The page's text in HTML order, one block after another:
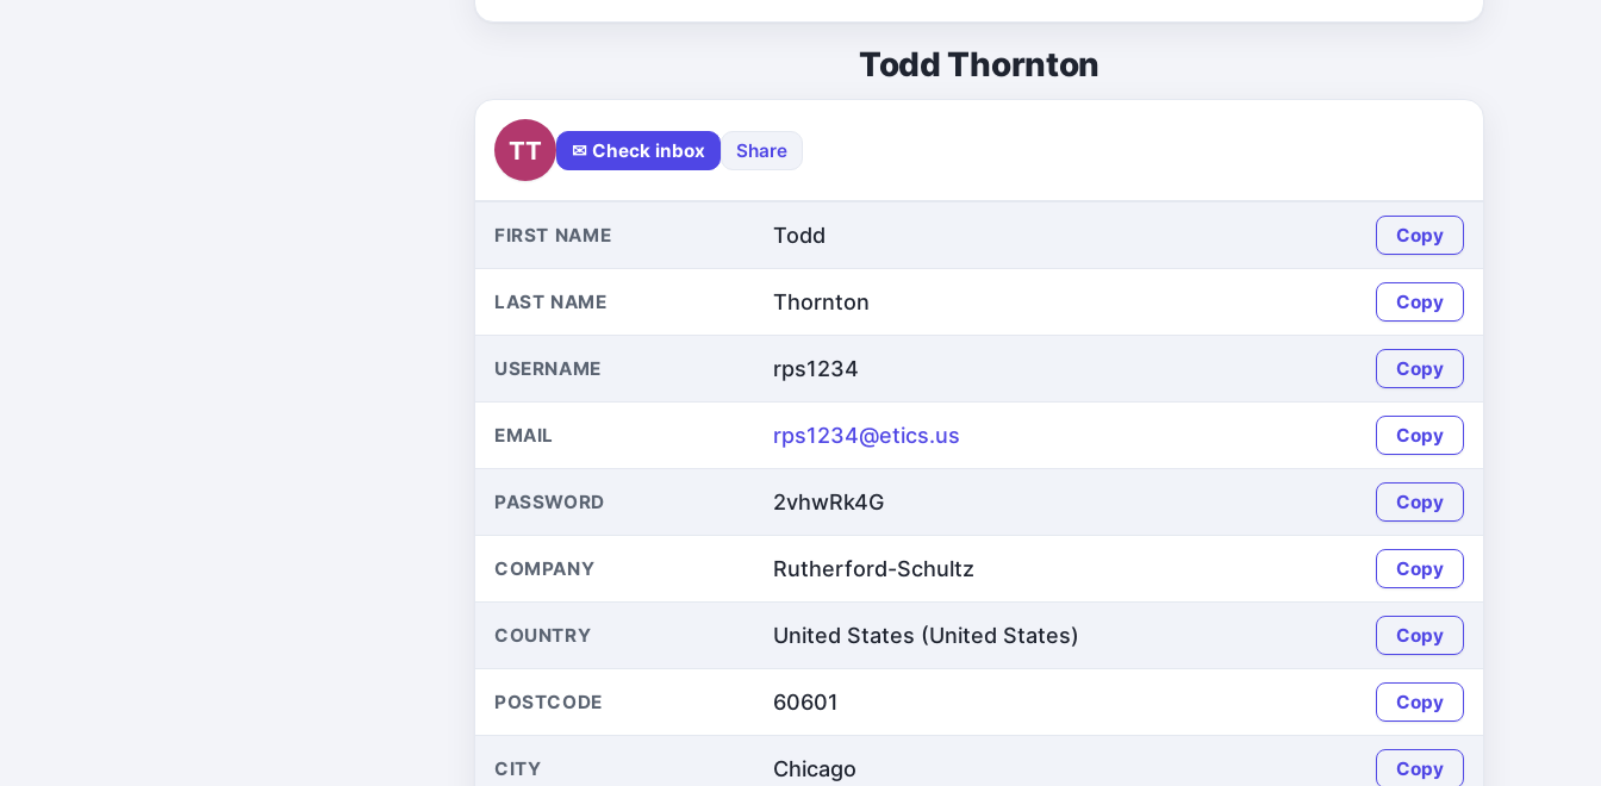
Todd Thornton
TT ✉ Check inbox Share
FIRST NAME Todd Copy
LAST NAME Thornton Copy
USERNAME rps1234 Copy
EMAIL rps1234@etics.us Copy
PASSWORD 2vhwRk4G Copy
COMPANY Rutherford-Schultz Copy
COUNTRY United States (United States) Copy
POSTCODE 60601 Copy
CITY Chicago Copy